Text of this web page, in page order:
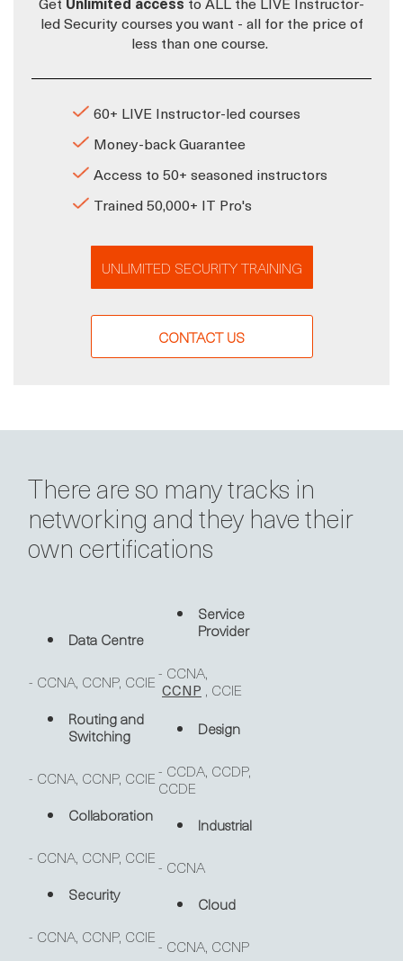
led Security courses you want - all for the price of
less than one course.
60+ LIVE Instructor-led courses
Money-back Guarantee
Access to 50+ seasoned instructors
Trained 50,000+ IT Pro's
UNLIMITED SECURITY TRAINING
CONTACT US
There are so many tracks in
networking and they have their
own certifications
Data Centre
- CCNA, CCNP, CCIE
Routing and
Switching
- CCNA, CCNP, CCIE
Collaboration
- CCNA, CCNP, CCIE
Security
- CCNA, CCNP, CCIE
Service
Provider
- CCNA,
CCNP , CCIE
Design
- CCDA, CCDP,
CCDE
Industrial
- CCNA
Cloud
- CCNA, CCNP